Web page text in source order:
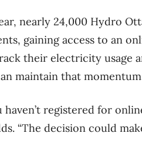
nearly 24,000 Hydro
gaining access to an
their electricity usage
maintain that
haven’t registered for
“The decision could